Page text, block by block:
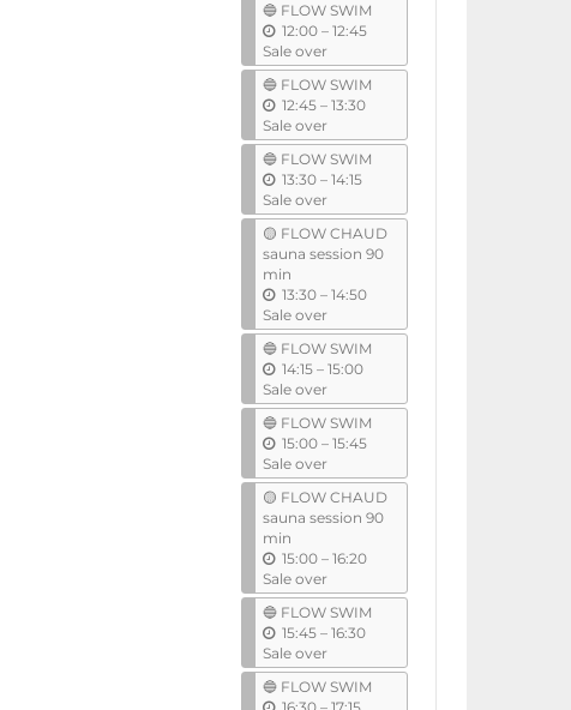
🔵 FLOW SWIM
12:00 –u
t
i
12:45
Sale over
🔵 FLOW SWIM
12:45 –u
t
l
13:30
Sale over
🔵 FLOW SWIM
13:30 –u
t
l
14:15
Sale over
🟡 FLOW CHAUD
sauna session 90
min
13:30 –u
t
14:50
Sale over
🔵 FLOW SWIM
14:15 –u
n
t
i
l
15:00
Sale over
🔵 FLOW SWIM
15:00 –u
t
i
l
15:45
Sale over
🟡 FLOW CHAUD
sauna session 90
min
15:00 –u
t
i
16:20
Sale over
🔵 FLOW SWIM
15:45 –u
t
16:30
Sale over
🔵 FLOW SWIM
u